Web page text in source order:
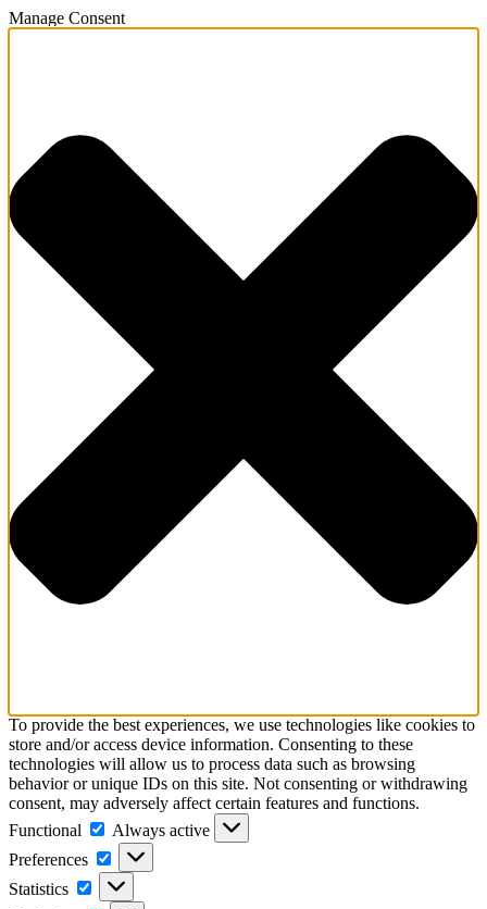
Manage Consent
To provide the best experiences, we use technologies like cookies to
store and/or access device information. Consenting to these
technologies will allow us to process data such as browsing
behavior or unique IDs on this site. Not consenting or withdrawing
consent, may adversely affect certain features and functions.
Functional
Functional
Always active
Preferences
Preferences
Statistics Statistics